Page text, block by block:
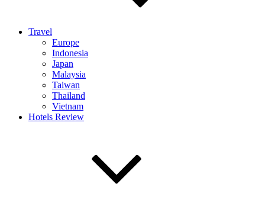
Travel
Europe
Indonesia
Japan
Malaysia
Taiwan
Thailand
Vietnam
Hotels Review